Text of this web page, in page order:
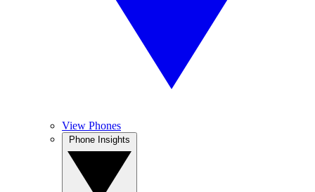
View Phones